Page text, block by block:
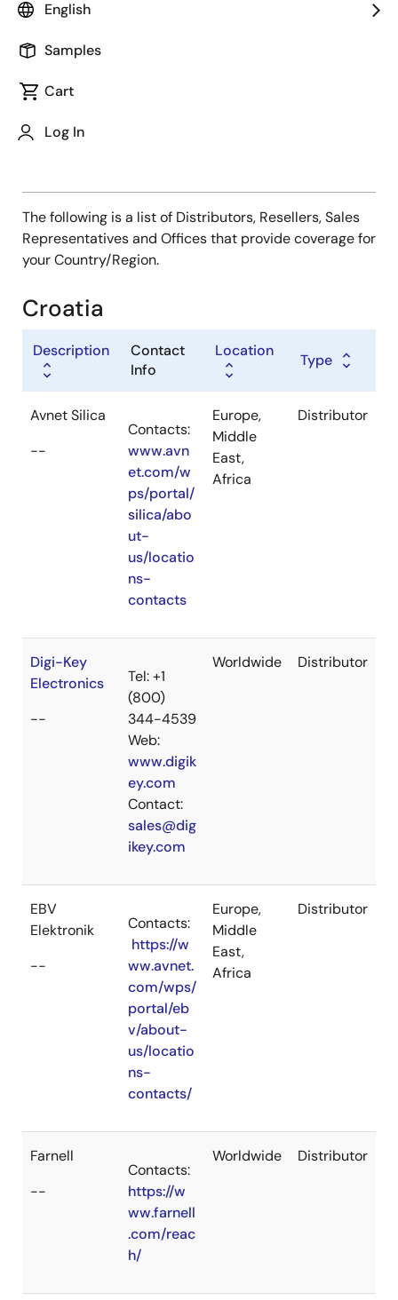
English
Samples
Cart
Log In
Type
Sales Representative
Value Added Reseller
The following is a list of Distributors, Resellers, Sales
Representatives and Offices that provide coverage for
your Country/Region.
Croatia
Description
Contact
Info
Location
Type
Avnet Silica
--
Contacts:
www.avn
et.com/w
ps/portal/
silica/abo
ut-
us/locatio
ns-
contacts
Europe,
Middle
East,
Africa
Distributor
Digi-Key
Electronics
--
Tel: +1
(800)
344-4539
Web:
www.digik
ey.com
Contact:
sales@dig
ikey.com
Worldwide Distributor
EBV
Elektronik
--
Contacts:
https://w
ww.avnet.
com/wps/
portal/eb
v/about-
us/locatio
ns-
contacts/
Europe,
Middle
East,
Africa
Distributor
Farnell
--
Contacts:
https://w
ww.farnell
.com/reac
h/
Worldwide Distributor